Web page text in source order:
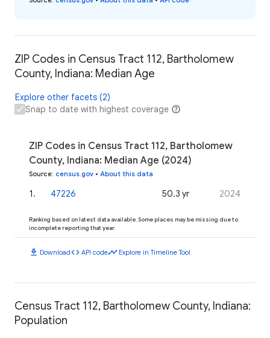
ZIP Codes in Census Tract 112, Bartholomew
County, Indiana: Median Age
Explore other facets (2)
Snap to date with highest coverage
ZIP Codes in Census Tract 112, Bartholomew
County, Indiana: Median Age (2024)
Source: census.gov • About this data
1. 47226 50.3 yr 2024
Ranking based on latest data available. Some places may be missing due to
incomplete reporting that year.
download Downloadcode API codetimeline Explore in Timeline Tool
Census Tract 112, Bartholomew County, Indiana:
Population